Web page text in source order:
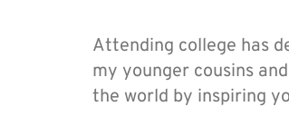
Attending college has
my younger cousins
the world by inspiring